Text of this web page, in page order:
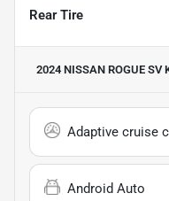
Rear Tire
2024 NISSAN ROGUE SV
Adaptive cruise
Android Auto